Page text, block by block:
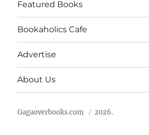
Featured Books
Bookaholics Cafe
Advertise
About Us
Gagaoverbooks.com 2026.